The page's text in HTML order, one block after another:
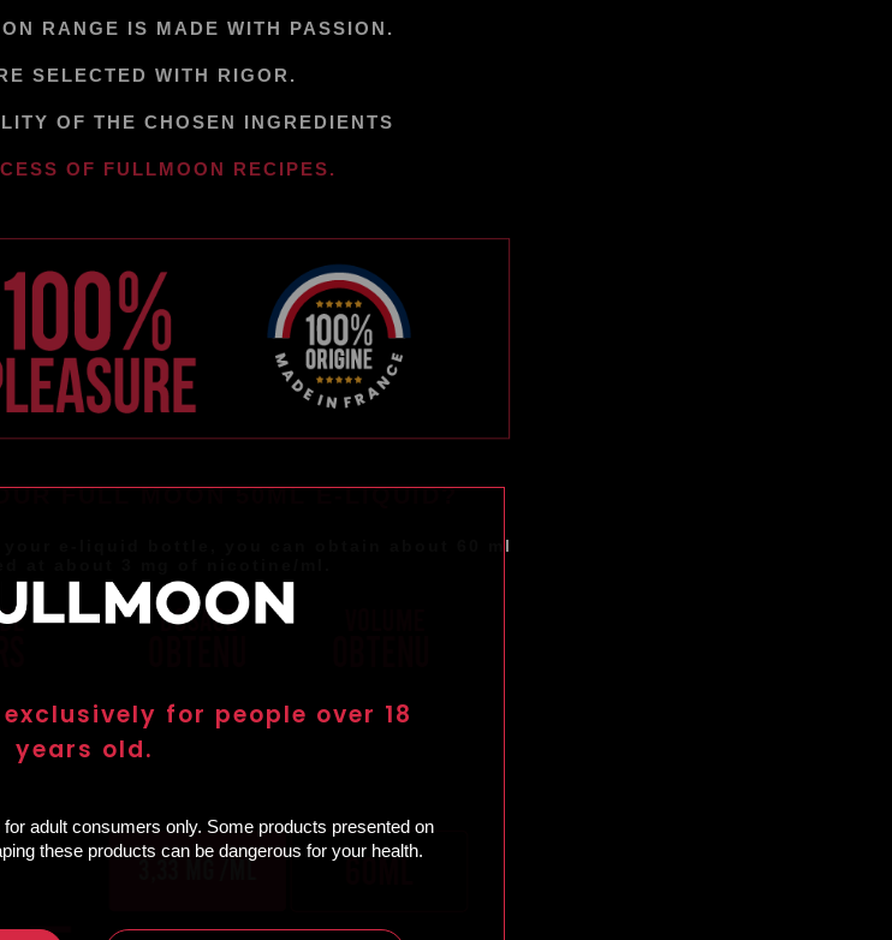
for people over 18
years old.
adult consumers only. Some products presented on
these products can be dangerous for your health.
RANGE IS MADE WITH PASSION.
SELECTED WITH RIGOR.
OF THE CHOSEN INGREDIENTS
OF FULLMOON RECIPES.
FULL MOON 50ML E-LIQUID?
e-liquid bottle, you can obtain about 60 ml
at about 3 mg of nicotine/ml.